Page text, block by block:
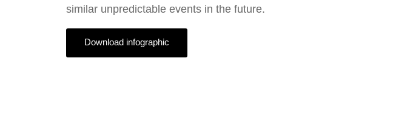
similar unpredictable events in the future.
Download infographic